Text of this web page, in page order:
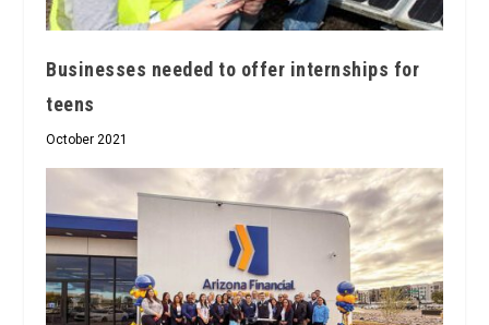
Businesses needed to offer internships for
teens
October 2021